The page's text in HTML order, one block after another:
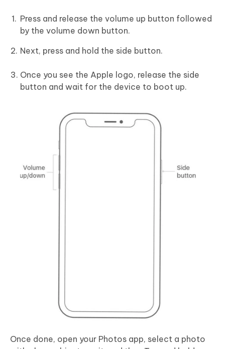
Press and release the volume up button followed
by the volume down button.
Next, press and hold the side button.
Once you see the Apple logo, release the side
button and wait for the device to boot up.
Once done, open your Photos app, select a photo